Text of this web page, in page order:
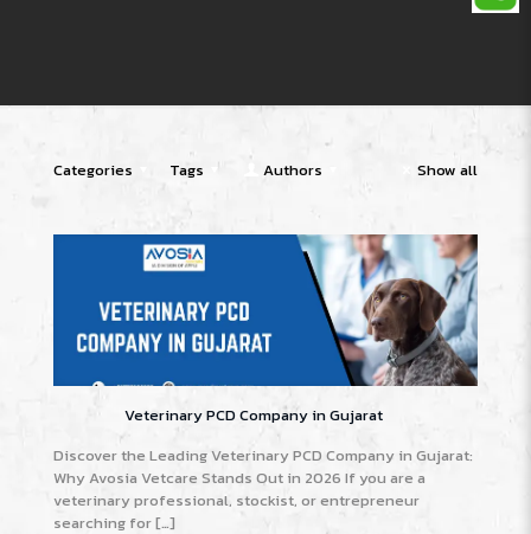
Categories Tags Authors Show all
Veterinary PCD Company in Gujarat
Discover the Leading Veterinary PCD Company in Gujarat:
Why Avosia Vetcare Stands Out in 2026 If you are a
veterinary professional, stockist, or entrepreneur
searching for[…]